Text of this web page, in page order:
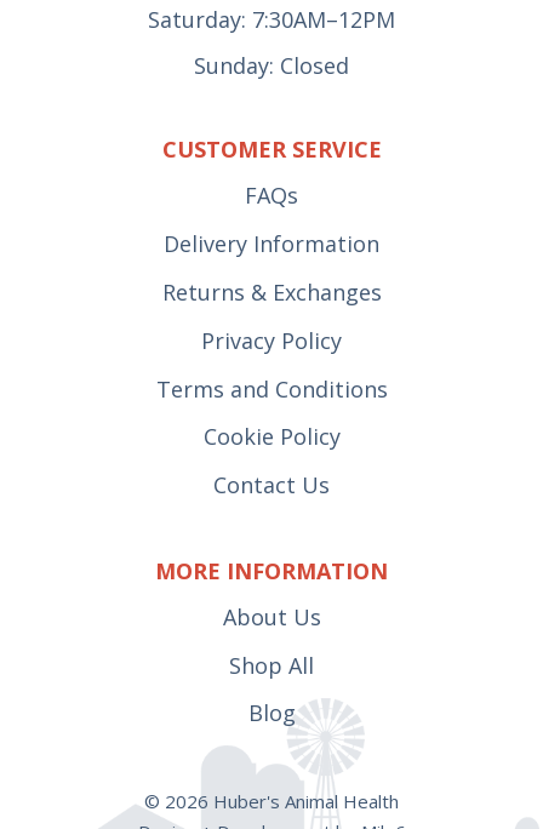
Saturday: 7:30AM–12PM
Sunday: Closed
CUSTOMER SERVICE
FAQs
Delivery Information
Returns & Exchanges
Privacy Policy
Terms and Conditions
Cookie Policy
Contact Us
MORE INFORMATION
About Us
Shop All
Blog
© 2026 Huber's Animal Health